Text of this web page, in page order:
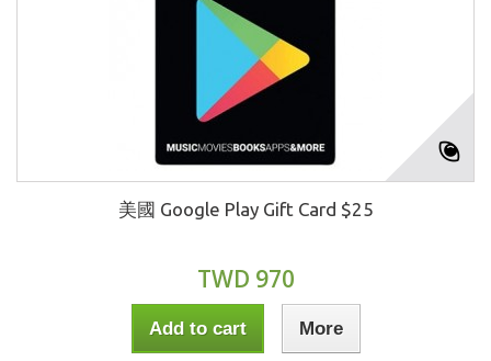
美國 Google Play Gift Card $25
TWD 970
Add to cart More